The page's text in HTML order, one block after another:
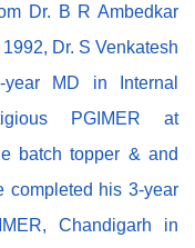
Dr. B R Ambedkar
Dr. S Venkatesh
MD in Internal
PGIMER at
batch topper & and
completed his 3-year
Chandigarh in